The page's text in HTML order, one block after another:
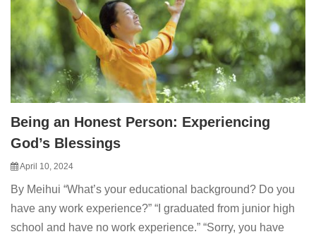
Being an Honest Person: Experiencing
God’s Blessings
April 10, 2024
By Meihui “What’s your educational background? Do you
have any work experience?” “I graduated from junior high
school and have no work experience.” “Sorry, you have